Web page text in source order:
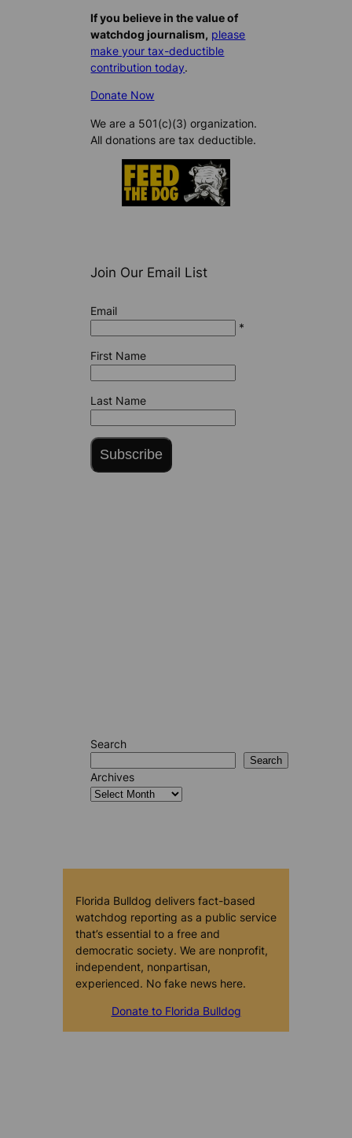
If you believe in the value of
watchdog journalism, please
make your tax-deductible
contribution today.
Donate Now
We are a 501(c)(3) organization.
All donations are tax deductible.
Join Our Email List
Email
*
First Name
Last Name
Subscribe
Search
Search
Archives
Florida Bulldog delivers fact-based
watchdog reporting as a public service
that’s essential to a free and
democratic society. We are nonprofit,
independent, nonpartisan,
experienced. No fake news here.
Donate to Florida Bulldog